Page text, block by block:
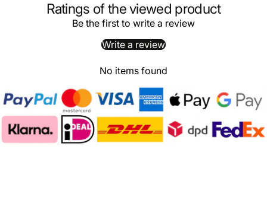
Ratings of the viewed product
Be the first to write a review
Write a review
No items found